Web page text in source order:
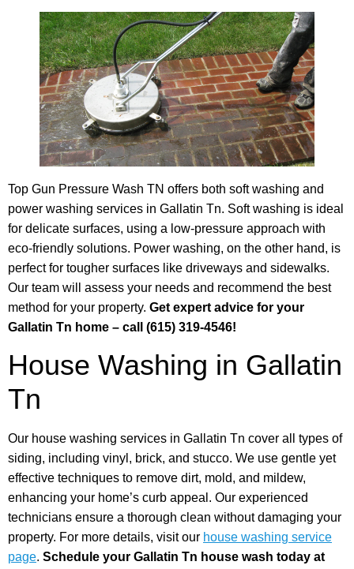
Top Gun Pressure Wash TN offers both soft washing and
power washing services in Gallatin Tn. Soft washing is ideal
for delicate surfaces, using a low-pressure approach with
eco-friendly solutions. Power washing, on the other hand, is
perfect for tougher surfaces like driveways and sidewalks.
Our team will assess your needs and recommend the best
method for your property. Get expert advice for your
Gallatin Tn home – call (615) 319-4546!
House Washing in Gallatin
Tn
Our house washing services in Gallatin Tn cover all types of
siding, including vinyl, brick, and stucco. We use gentle yet
effective techniques to remove dirt, mold, and mildew,
enhancing your home’s curb appeal. Our experienced
technicians ensure a thorough clean without damaging your
property. For more details, visit our house washing service
page. Schedule your Gallatin Tn house wash today at